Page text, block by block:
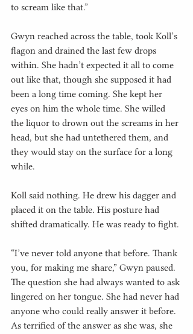
to scream like that.”
Gwyn reached across the table, took Koll’s
flagon and drained the last few drops
within. She hadn’t expected it all to come
out like that, though she supposed it had
been a long time coming. She kept her
eyes on him the whole time. She willed
the liquor to drown out the screams in her
head, but she had untethered them, and
they would stay on the surface for a long
while.
Koll said nothing. He drew his dagger and
placed it on the table. His posture had
shifted dramatically. He was ready to fight.
“I’ve never told anyone that before. Thank
you, for making me share,” Gwyn paused.
The question she had always wanted to ask
lingered on her tongue. She had never had
anyone who could really answer it before.
As terrified of the answer as she was, she